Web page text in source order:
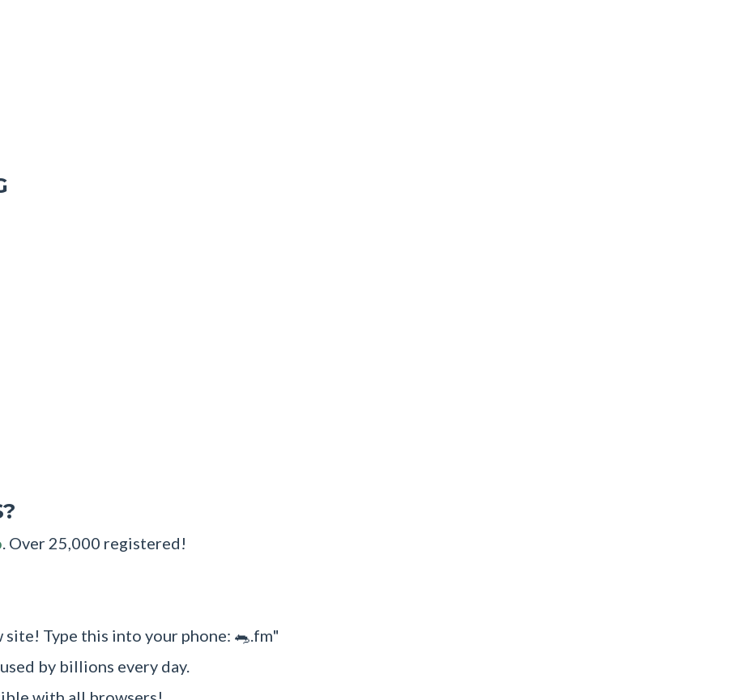
. Over 25,000 registered!
Type this into your phone: 🐀.fm"
by billions every day.